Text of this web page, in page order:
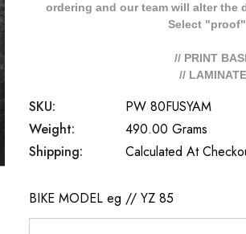
ordering and our team will alter the
Select
// PRINT
//
SKU:
PW 80FUSYAM
Weight:
490.00 Grams
Shipping:
Calculated At
BIKE MODEL eg // YZ 85